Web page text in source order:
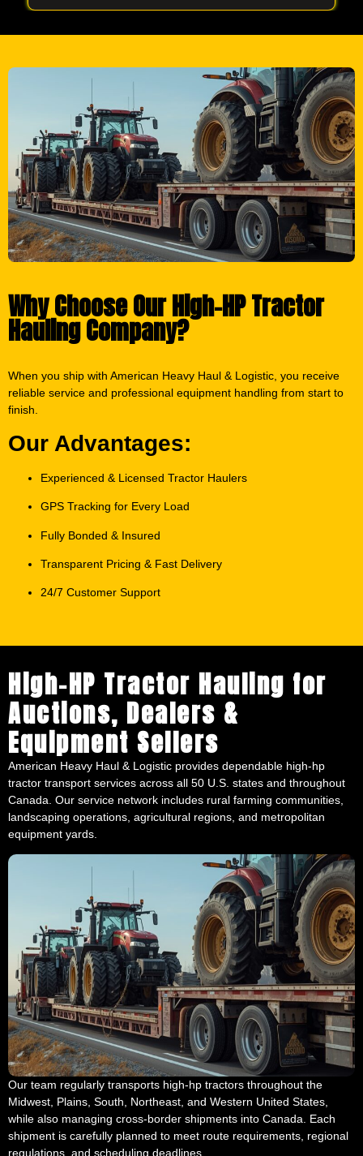
Why Choose Our High-HP Tractor
Hauling Company?
When you ship with American Heavy Haul & Logistic, you receive
reliable service and professional equipment handling from start to
finish.
Our Advantages:
Experienced & Licensed Tractor Haulers
GPS Tracking for Every Load
Fully Bonded & Insured
Transparent Pricing & Fast Delivery
24/7 Customer Support
High-HP Tractor Hauling for
Auctions, Dealers &
Equipment Sellers
American Heavy Haul & Logistic provides dependable high-hp
tractor transport services across all 50 U.S. states and throughout
Canada. Our service network includes rural farming communities,
landscaping operations, agricultural regions, and metropolitan
equipment yards.
Our team regularly transports high-hp tractors throughout the
Midwest, Plains, South, Northeast, and Western United States,
while also managing cross-border shipments into Canada. Each
shipment is carefully planned to meet route requirements, regional
regulations, and scheduling deadlines.